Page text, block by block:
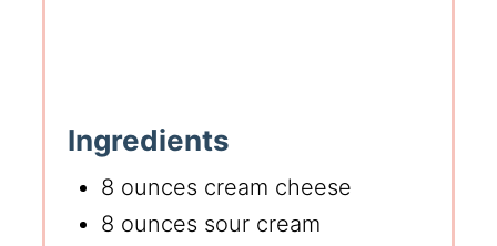
Ingredients
8 ounces cream cheese
8 ounces sour cream